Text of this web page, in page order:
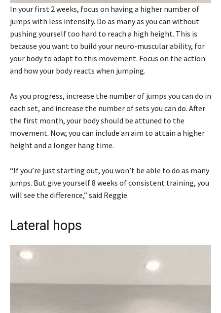
In your first 2 weeks, focus on having a higher number of
jumps with less intensity. Do as many as you can without
pushing yourself too hard to reach a high height. This is
because you want to build your neuro-muscular ability, for
your body to adapt to this movement. Focus on the action
and how your body reacts when jumping.
As you progress, increase the number of jumps you can do in
each set, and increase the number of sets you can do. After
the first month, your body should be attuned to the
movement. Now, you can include an aim to attain a higher
height and a longer hang time.
“If you’re just starting out, you won’t be able to do as many
jumps. But give yourself 8 weeks of consistent training, you
will see the difference,” said Reggie.
Lateral hops